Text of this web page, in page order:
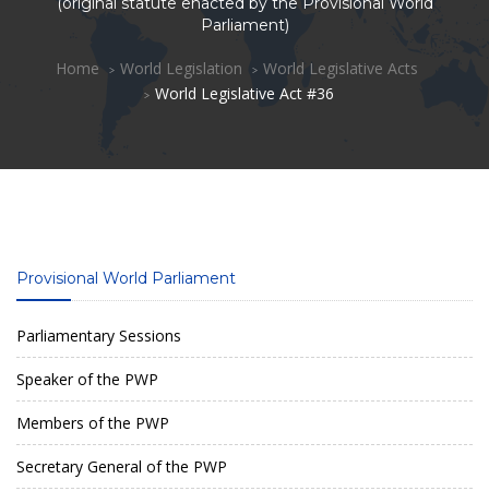
Parliament)
Home World Legislation
World Legislative Acts
World Legislative Act #36
Provisional World Parliament
Parliamentary Sessions
Speaker of the PWP
Members of the PWP
Secretary General of the PWP